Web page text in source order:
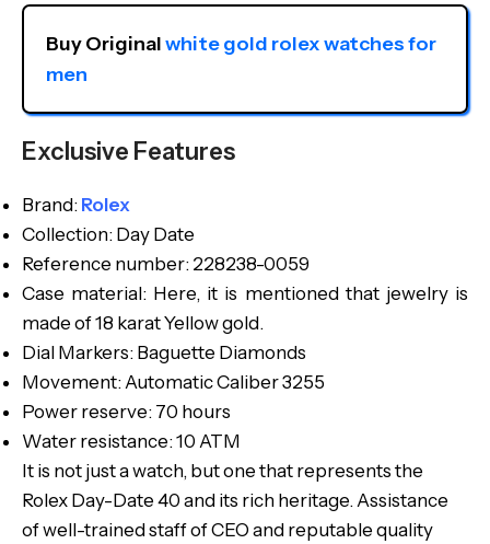
Buy Original white gold rolex watches for
men
Exclusive Features
Brand: Rolex
Collection: Day Date
Reference number: 228238-0059
Case material: Here, it is mentioned that jewelry is
made of 18 karat Yellow gold.
Dial Markers: Baguette Diamonds
Movement: Automatic Caliber 3255
Power reserve: 70 hours
Water resistance: 10 ATM
It is not just a watch, but one that represents the
Rolex Day-Date 40 and its rich heritage. Assistance
of well-trained staff of CEO and reputable quality